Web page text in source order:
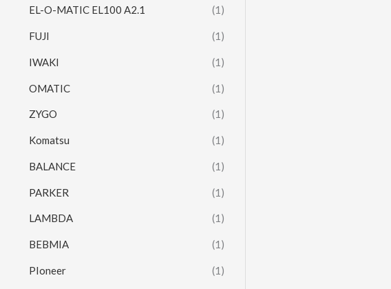
EL-O-MATIC EL100 A2.1 (1)
FUJI (1)
IWAKI (1)
OMATIC (1)
ZYGO (1)
Komatsu (1)
BALANCE (1)
PARKER (1)
LAMBDA (1)
BEBMIA (1)
PIoneer (1)